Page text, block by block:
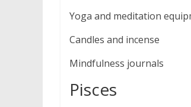
Yoga and meditation
Candles and incense
Mindfulness journals
Pisces